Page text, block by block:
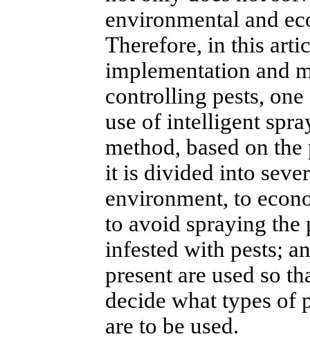
environmental and
Therefore, in this
implementation and
controlling pests,
use of intelligent
method, based on
it is divided into
environment, to
to avoid spraying the
infested with pests;
present are used so
decide what types of
are to be used.